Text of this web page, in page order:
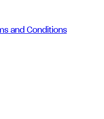
and Conditions